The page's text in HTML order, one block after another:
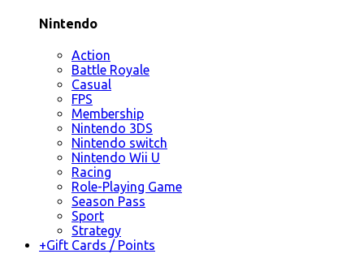
Nintendo
Action
Battle Royale
Casual
FPS
Membership
Nintendo 3DS
Nintendo switch
Nintendo Wii U
Racing
Role-Playing Game
Season Pass
Sport
Strategy
+Gift Cards / Points